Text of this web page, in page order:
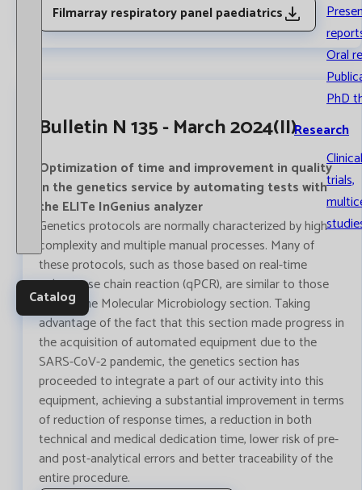
Oral
PhD
Research
Clinical
trials,
Catalog
Filmarray respiratory panel paediatrics
Bulletin N 135 - March 2024(II)
Optimization of time and improvement in quality
in the genetics service by automating tests with
the ELITe InGenius analyzer
Genetics protocols are normally characterized by high
complexity and multiple manual processes. Many of
these protocols, such as those based on real-time
polymerase chain reaction (qPCR), are similar to those
used in the Molecular Microbiology section. Taking
advantage of the fact that this section made progress in
the acquisition of automated equipment due to the
SARS-CoV-2 pandemic, the genetics section has
proceeded to integrate a part of our activity into this
equipment, achieving a substantial improvement in terms
of reduction of response times, a reduction in both
technical and medical dedication time, lower risk of pre-
and post-analytical errors and better traceability of the
entire procedure.